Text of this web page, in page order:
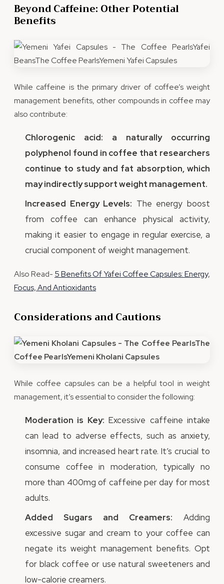
Beyond Caffeine: Other Potential
Benefits
While caffeine is the primary driver of coffee’s weight
management benefits, other compounds in coffee may
also contribute:
Chlorogenic acid: a naturally occurring
polyphenol found in coffee that researchers
continue to study and fat absorption, which
may indirectly support weight management.
Increased Energy Levels: The energy boost
from coffee can enhance physical activity,
making it easier to engage in regular exercise, a
crucial component of weight management.
Also Read- 5 Benefits Of Yafei Coffee Capsules: Energy,
Focus, And Antioxidants
Considerations and Cautions
While coffee capsules can be a helpful tool in weight
management, it’s essential to consider the following:
Moderation is Key: Excessive caffeine intake
can lead to adverse effects, such as anxiety,
insomnia, and increased heart rate. It’s crucial to
consume coffee in moderation, typically no
more than 400mg of caffeine per day for most
adults.
Added Sugars and Creamers: Adding
excessive sugar and cream to your coffee can
negate its weight management benefits. Opt
for black coffee or use natural sweeteners and
low-calorie creamers.